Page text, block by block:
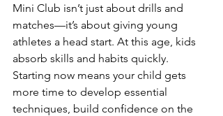
Mini Club isn’t just about drills and
matches—it’s about giving young
athletes a head start. At this age, kids
absorb skills and habits quickly.
Starting now means your child gets
more time to develop essential
techniques, build confidence on the